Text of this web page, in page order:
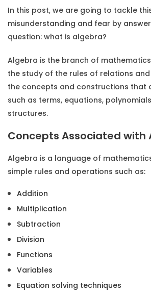
In this post, we are going to tackle
misunderstanding and fear by
question: what is algebra?
Algebra is the branch of
the study of the rules of relations
the concepts and constructions that
such as terms, equations,
structures.
Concepts Associated with
Algebra is a language of
simple rules and operations such as:
Addition
Multiplication
Subtraction
Division
Functions
Variables
Equation solving techniques